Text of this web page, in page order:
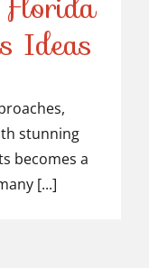
Ideas
Ideas
stunning
becomes a
[...]